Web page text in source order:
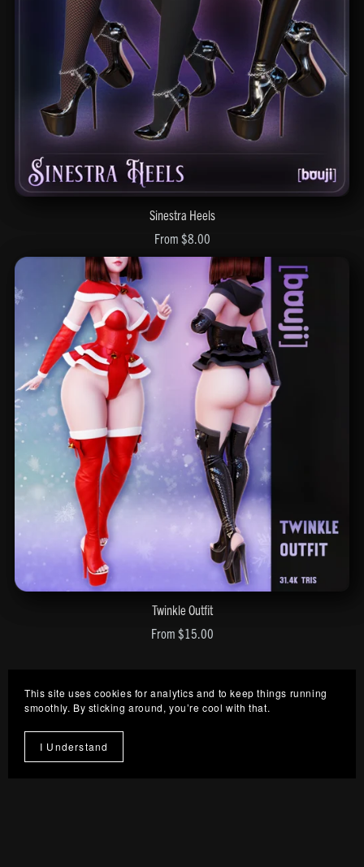
Sinestra Heels
From $8.00
Twinkle Outfit
From $15.00
This site uses cookies for analytics and to keep things running
smoothly. By sticking around, you’re cool with that.
I Understand